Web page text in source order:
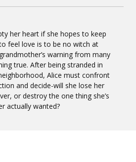
her heart if she hopes to keep
feel love is to be no witch at
warning from many
true. After being stranded in
Alice must confront
and decide-will she lose her
or destroy the one thing she’s
actually wanted?